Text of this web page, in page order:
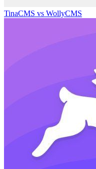
TinaCMS vs WollyCMS